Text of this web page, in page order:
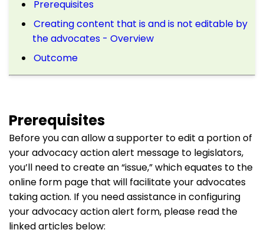
Prerequisites
Creating content that is and is not editable by
the advocates - Overview
Outcome
Prerequisites
Before you can allow a supporter to edit a portion of
your advocacy action alert message to legislators,
you’ll need to create an “issue,” which equates to the
online form page that will facilitate your advocates
taking action. If you need assistance in configuring
your advocacy action alert form, please read the
linked articles below: